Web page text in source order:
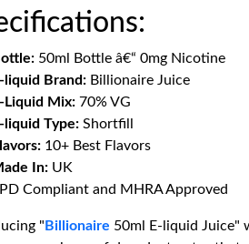
50ml Bottle â€“ 0mg Nicotine
liquid Brand: Billionaire Juice
Liquid Mix: 70% VG
liquid Type: Shortfill
10+ Best Flavors
In: UK
Compliant and MHRA Approved
" Billionaire 50ml E-liquid Juice"